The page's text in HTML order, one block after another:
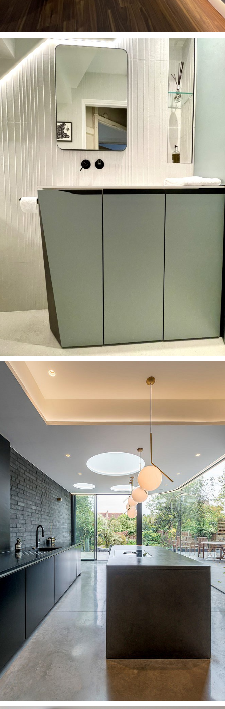
Bathrooms
Bathroom in London
Custom-made washbasin in London